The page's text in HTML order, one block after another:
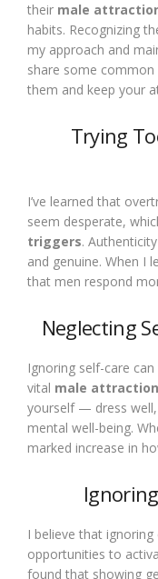
their male
habits. Recognizing
my approach and
share some common
them and keep your
Trying
I’ve learned that
seem desperate,
triggers.
and genuine. When I
that men respond
Neglecting
Ignoring self-care
vital male
yourself — dress
mental well-being.
marked increase in
I believe that
opportunities to
found that showing